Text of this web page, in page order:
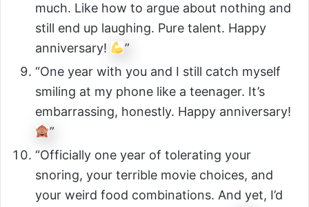
much. Like how to argue about nothing and
still end up laughing. Pure talent. Happy
anniversary!
”
“One year with you and I still catch myself
smiling at my phone like a teenager. It’s
embarrassing, honestly. Happy anniversary!
”
“Officially one year of tolerating your
snoring, your terrible movie choices, and
your weird food combinations. And yet, I’d